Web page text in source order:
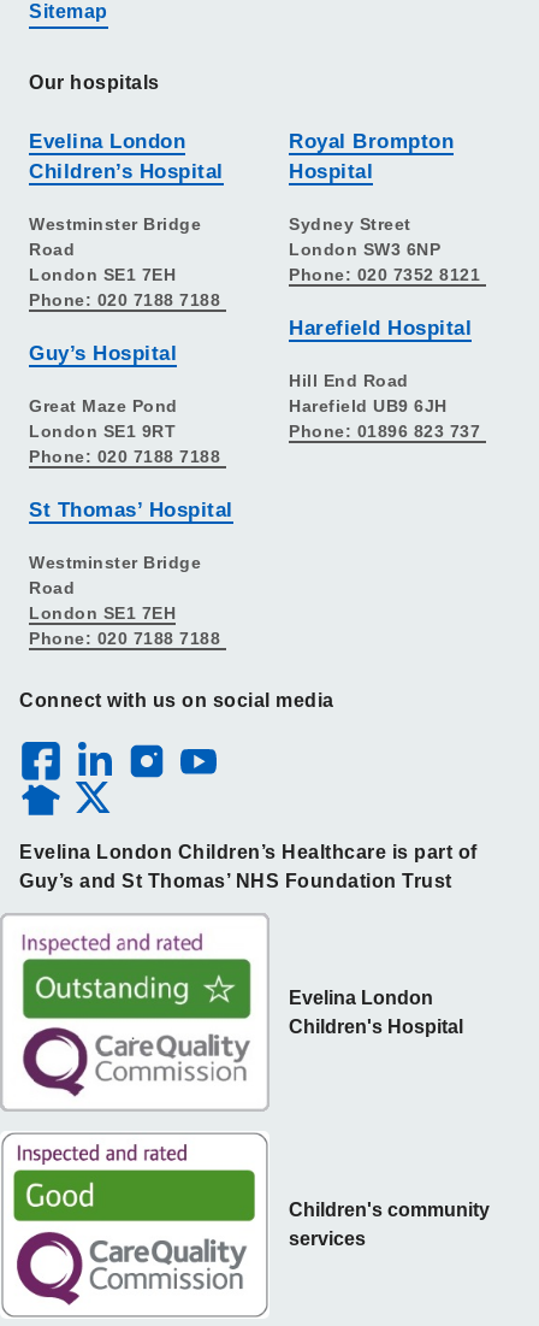
Sitemap
Our hospitals
Evelina London
Children’s Hospital
Westminster Bridge
Road
London SE1 7EH
Phone: 020 7188 7188
Guy’s Hospital
Great Maze Pond
London SE1 9RT
Phone: 020 7188 7188
St Thomas’ Hospital
Westminster Bridge
Road
London SE1 7EH
Phone: 020 7188 7188
Royal Brompton
Hospital
Sydney Street
London SW3 6NP
Phone: 020 7352 8121
Harefield Hospital
Hill End Road
Harefield UB9 6JH
Phone: 01896 823 737
Connect with us on social media
Evelina London Children’s Healthcare is part of
Guy’s and St Thomas’ NHS Foundation Trust
Children's community
services
Evelina London
Children's Hospital